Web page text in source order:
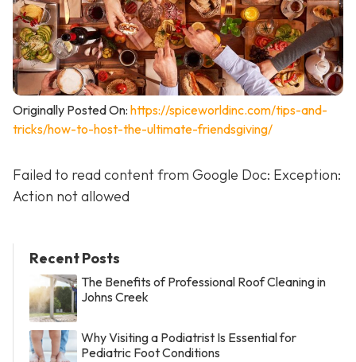
Originally Posted On: https://spiceworldinc.com/tips-and-
tricks/how-to-host-the-ultimate-friendsgiving/
Failed to read content from Google Doc: Exception:
Action not allowed
Recent Posts
The Benefits of Professional Roof Cleaning in
Johns Creek
Why Visiting a Podiatrist Is Essential for
Pediatric Foot Conditions